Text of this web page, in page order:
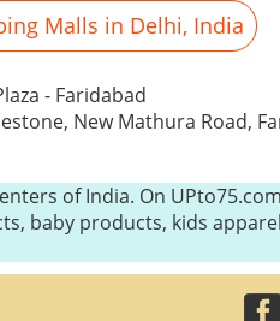
Malls in Delhi, India
- Faridabad
New Mathura Road,
of India. On
baby products, kids